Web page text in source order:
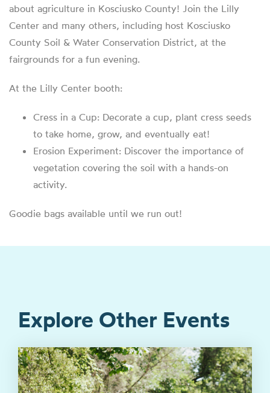
about agriculture in Kosciusko County! Join the Lilly
Center and many others, including host Kosciusko
County Soil & Water Conservation District, at the
fairgrounds for a fun evening.
At the Lilly Center booth:
Cress in a Cup: Decorate a cup, plant cress seeds
to take home, grow, and eventually eat!
Erosion Experiment: Discover the importance of
vegetation covering the soil with a hands-on
activity.
Goodie bags available until we run out!
Explore Other Events